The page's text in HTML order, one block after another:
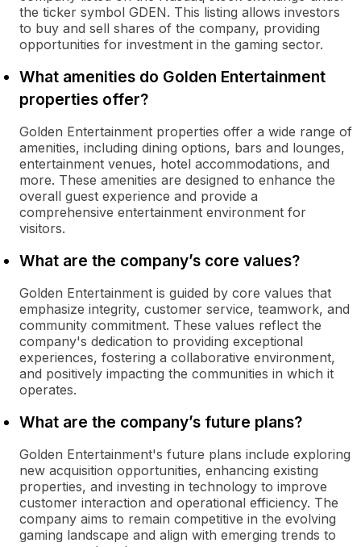
the ticker symbol GDEN. This listing allows investors
to buy and sell shares of the company, providing
opportunities for investment in the gaming sector.
What amenities do Golden Entertainment
properties offer?
Golden Entertainment properties offer a wide range of
amenities, including dining options, bars and lounges,
entertainment venues, hotel accommodations, and
more. These amenities are designed to enhance the
overall guest experience and provide a
comprehensive entertainment environment for
visitors.
What are the company’s core values?
Golden Entertainment is guided by core values that
emphasize integrity, customer service, teamwork, and
community commitment. These values reflect the
company's dedication to providing exceptional
experiences, fostering a collaborative environment,
and positively impacting the communities in which it
operates.
What are the company’s future plans?
Golden Entertainment's future plans include exploring
new acquisition opportunities, enhancing existing
properties, and investing in technology to improve
customer interaction and operational efficiency. The
company aims to remain competitive in the evolving
gaming landscape and align with emerging trends to